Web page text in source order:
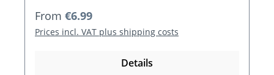
Regular price:
From €6.99
Prices incl. VAT plus shipping costs
Details